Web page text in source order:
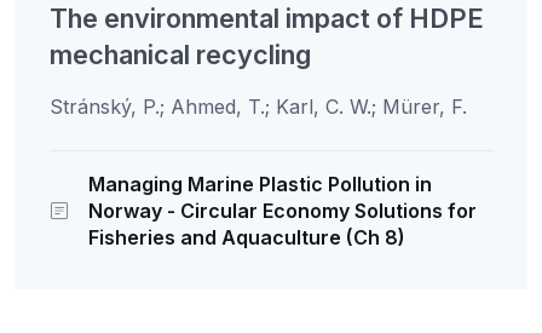
The environmental impact of HDPE
mechanical recycling
Stránský, P.; Ahmed, T.; Karl, C. W.; Mürer, F.
Managing Marine Plastic Pollution in
Norway - Circular Economy Solutions for
Fisheries and Aquaculture (Ch 8)